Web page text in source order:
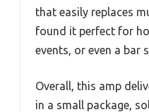
that easily replaces
found it perfect for
events, or even a bar
Overall, this amp
in a small package,